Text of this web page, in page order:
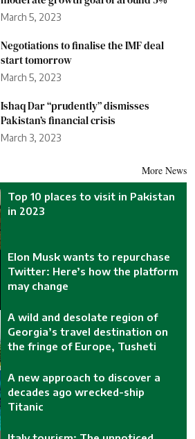
March 5, 2023
Negotiations to finalise the IMF deal
start tomorrow
March 5, 2023
Ishaq Dar “prudently” dismisses
Pakistan’s financial crisis
March 3, 2023
More News
Top 10 places to visit in Pakistan
in 2023
Elon Musk wants to repurchase
Twitter: Here’s how the platform
may change
A wild and desolate region of
Georgia’s travel destination on
the fringe of Europe, Tusheti
A new approach to discover a
decades ago wrecked-ship
Titanic